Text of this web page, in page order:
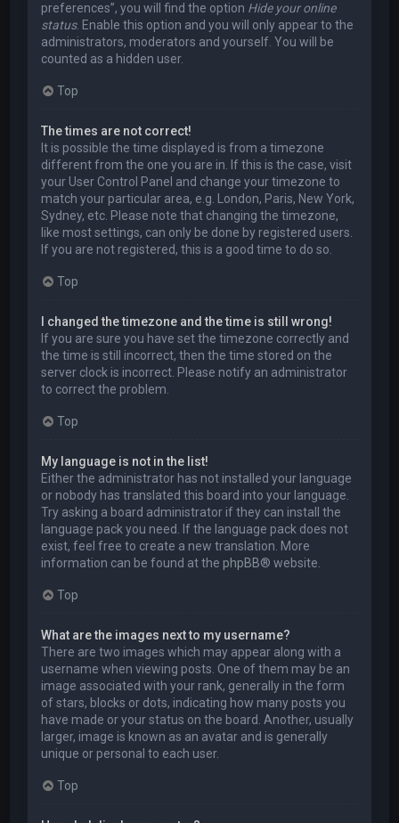
preferences”, you will find the option Hide your online
status. Enable this option and you will only appear to the
administrators, moderators and yourself. You will be
counted as a hidden user.
Top
The times are not correct!
It is possible the time displayed is from a timezone
different from the one you are in. If this is the case, visit
your User Control Panel and change your timezone to
match your particular area, e.g. London, Paris, New York,
Sydney, etc. Please note that changing the timezone,
like most settings, can only be done by registered users.
If you are not registered, this is a good time to do so.
Top
I changed the timezone and the time is still wrong!
If you are sure you have set the timezone correctly and
the time is still incorrect, then the time stored on the
server clock is incorrect. Please notify an administrator
to correct the problem.
Top
My language is not in the list!
Either the administrator has not installed your language
or nobody has translated this board into your language.
Try asking a board administrator if they can install the
language pack you need. If the language pack does not
exist, feel free to create a new translation. More
information can be found at the phpBB® website.
Top
What are the images next to my username?
There are two images which may appear along with a
username when viewing posts. One of them may be an
image associated with your rank, generally in the form
of stars, blocks or dots, indicating how many posts you
have made or your status on the board. Another, usually
larger, image is known as an avatar and is generally
unique or personal to each user.
Top